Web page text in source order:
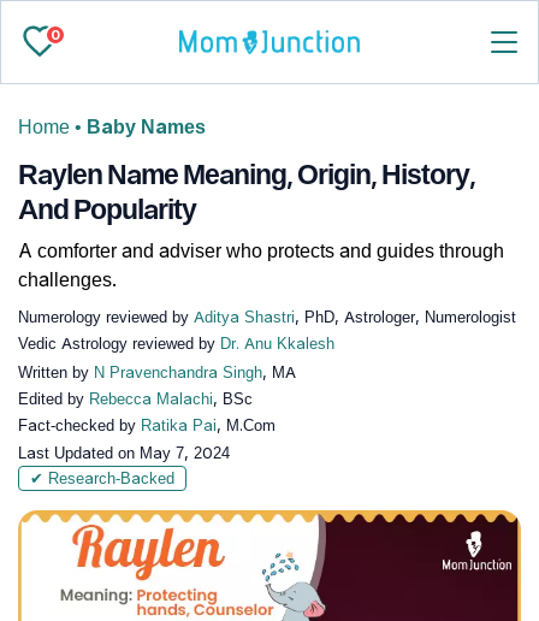
0
Home • Baby Names
Raylen Name Meaning, Origin, History,
And Popularity
A comforter and adviser who protects and guides through
challenges.
Numerology reviewed by Aditya Shastri, PhD, Astrologer, Numerologist
Vedic Astrology reviewed by Dr. Anu Kkalesh
Written by N Pravenchandra Singh, MA
Edited by Rebecca Malachi, BSc
Fact-checked by Ratika Pai, M.Com
Last Updated on May 7, 2024
✔ Research-Backed